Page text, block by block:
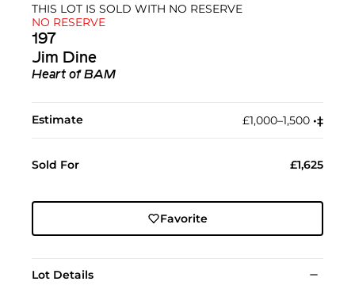
THIS LOT IS SOLD WITH NO RESERVE
NO RESERVE
197
Jim Dine
Heart of BAM
Estimate £1,000–1,500 •︎‡︎
Sold For £1,625
Favorite
Lot Details